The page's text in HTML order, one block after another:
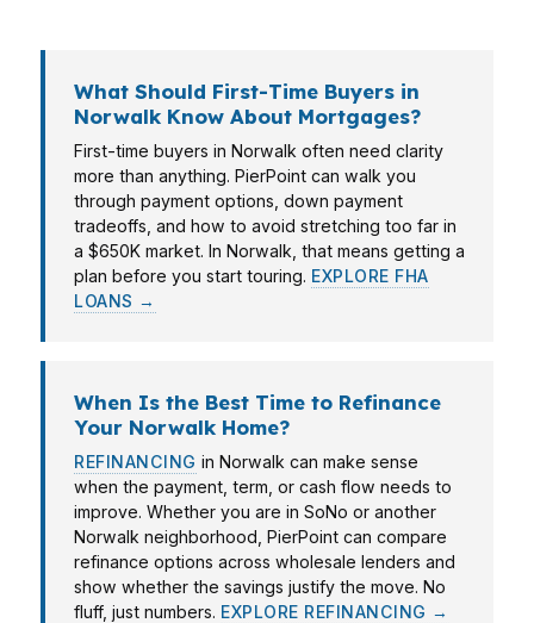
What Should First-Time Buyers in
Norwalk Know About Mortgages?
First-time buyers in Norwalk often need clarity
more than anything. PierPoint can walk you
through payment options, down payment
tradeoffs, and how to avoid stretching too far in
a $650K market. In Norwalk, that means getting a
plan before you start touring. EXPLORE FHA
LOANS →
When Is the Best Time to Refinance
Your Norwalk Home?
REFINANCING in Norwalk can make sense
when the payment, term, or cash flow needs to
improve. Whether you are in SoNo or another
Norwalk neighborhood, PierPoint can compare
refinance options across wholesale lenders and
show whether the savings justify the move. No
fluff, just numbers. EXPLORE REFINANCING →